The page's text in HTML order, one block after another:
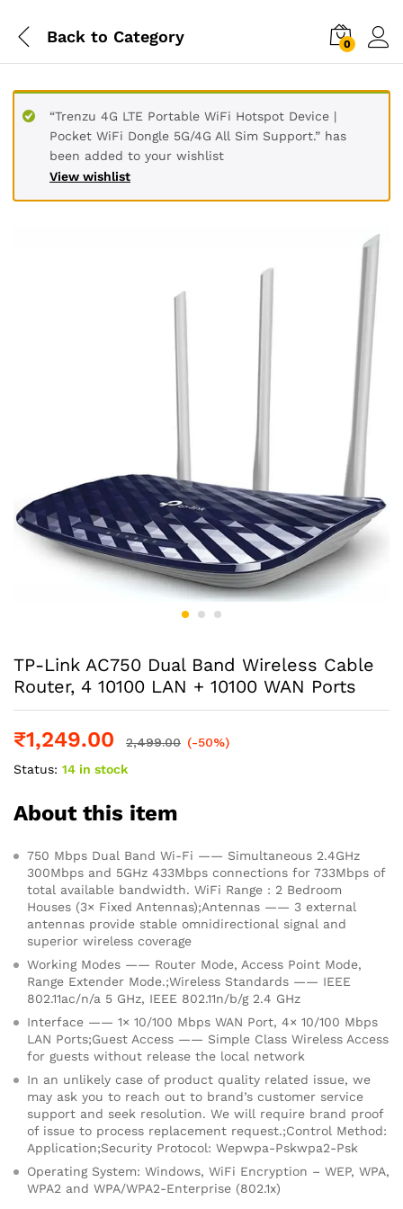
Back to Category 0
View wishlist
“Trenzu 4G LTE Portable WiFi Hotspot Device |
Pocket WiFi Dongle 5G/4G All Sim Support.” has
been added to your wishlist
TP-Link AC750 Dual Band Wireless Cable
Router, 4 10100 LAN + 10100 WAN Ports
₹1,249.00 2,499.00 (-50%)
Status: 14 in stock
About this item
750 Mbps Dual Band Wi-Fi —— Simultaneous 2.4GHz
300Mbps and 5GHz 433Mbps connections for 733Mbps of
total available bandwidth. WiFi Range : 2 Bedroom
Houses (3× Fixed Antennas);Antennas —— 3 external
antennas provide stable omnidirectional signal and
superior wireless coverage
Working Modes —— Router Mode, Access Point Mode,
Range Extender Mode.;Wireless Standards —— IEEE
802.11ac/n/a 5 GHz, IEEE 802.11n/b/g 2.4 GHz
Interface —— 1× 10/100 Mbps WAN Port, 4× 10/100 Mbps
LAN Ports;Guest Access —— Simple Class Wireless Access
for guests without release the local network
In an unlikely case of product quality related issue, we
may ask you to reach out to brand’s customer service
support and seek resolution. We will require brand proof
of issue to process replacement request.;Control Method:
Application;Security Protocol: Wepwpa-Pskwpa2-Psk
Operating System: Windows, WiFi Encryption – WEP, WPA,
WPA2 and WPA/WPA2-Enterprise (802.1x)